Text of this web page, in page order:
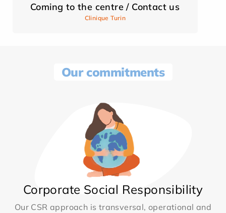
Coming to the centre / Contact us
Clinique Turin
Our commitments
Corporate Social Responsibility
Our CSR approach is transversal, operational and